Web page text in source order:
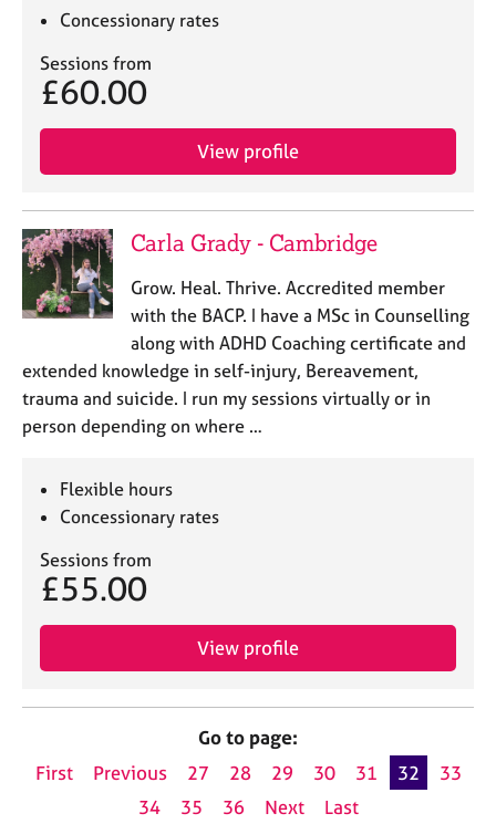
Concessionary rates
Sessions from
£60.00
View profile
Carla Grady - Cambridge
Grow. Heal. Thrive. Accredited member
with the BACP. I have a MSc in Counselling
along with ADHD Coaching certificate and
extended knowledge in self-injury, Bereavement,
trauma and suicide. I run my sessions virtually or in
person depending on where …
Flexible hours
Concessionary rates
Sessions from
£55.00
View profile
Go to page:
First
Previous 27 28 29 30 31 32
33
34
35 36 Next Last